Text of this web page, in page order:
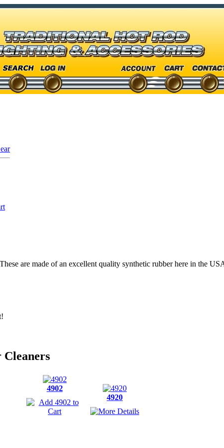
are made of an excellent quality synthetic rubber here in the
4902
4920